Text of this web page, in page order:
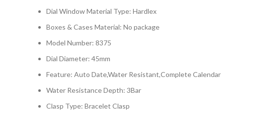
Dial Window Material Type: Hardlex
Boxes & Cases Material: No package
Model Number: 8375
Dial Diameter: 45mm
Feature: Auto Date,Water Resistant,Complete Calendar
Water Resistance Depth: 3Bar
Clasp Type: Bracelet Clasp